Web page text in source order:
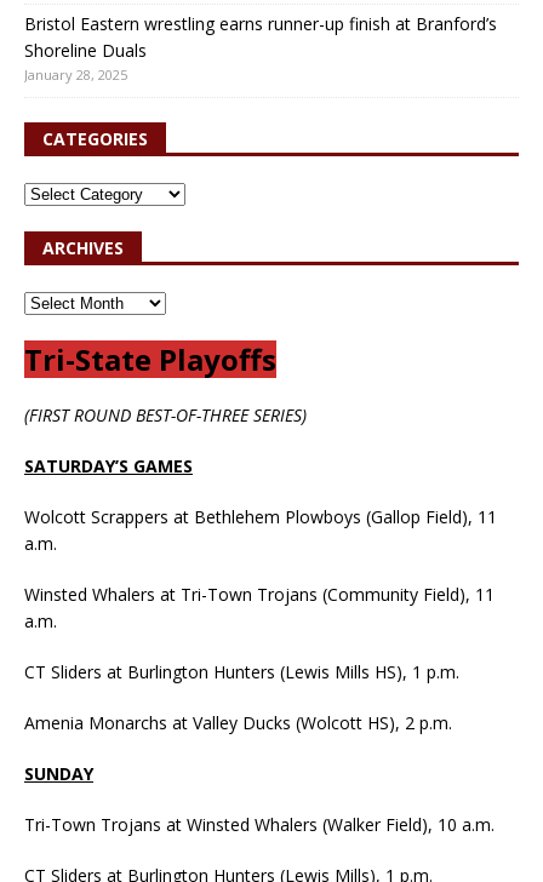
Bristol Eastern wrestling earns runner-up finish at Branford’s
Shoreline Duals
January 28, 2025
CATEGORIES
ARCHIVES
Tri-State Playoffs
(FIRST ROUND BEST-OF-THREE SERIES)
SATURDAY’S GAMES
Wolcott Scrappers at Bethlehem Plowboys (Gallop Field), 11
a.m.
Winsted Whalers at Tri-Town Trojans (Community Field), 11
a.m.
CT Sliders at Burlington Hunters (Lewis Mills HS), 1 p.m.
Amenia Monarchs at Valley Ducks (Wolcott HS), 2 p.m.
SUNDAY
Tri-Town Trojans at Winsted Whalers (Walker Field), 10 a.m.
CT Sliders at Burlington Hunters (Lewis Mills), 1 p.m.